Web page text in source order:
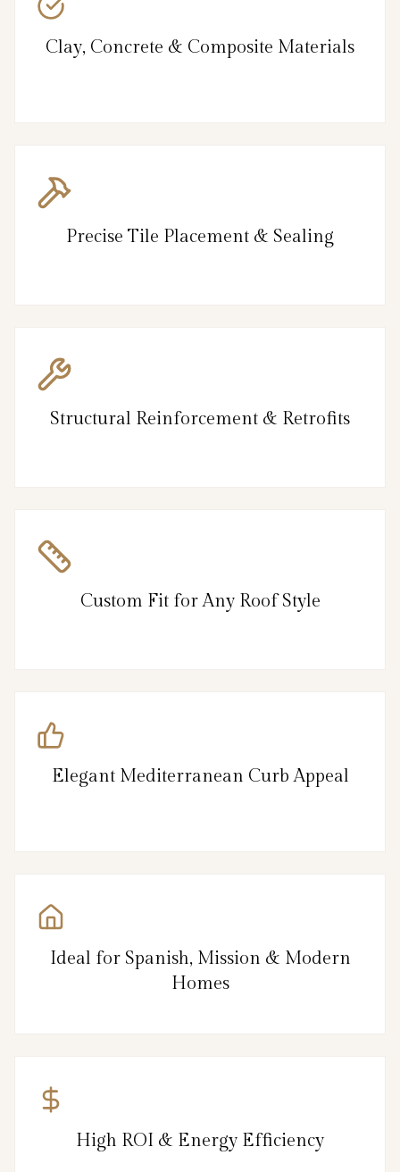
Clay, Concrete & Composite Materials
Precise Tile Placement & Sealing
Structural Reinforcement & Retrofits
Custom Fit for Any Roof Style
Elegant Mediterranean Curb Appeal
Ideal for Spanish, Mission & Modern
Homes
High ROI & Energy Efficiency